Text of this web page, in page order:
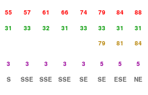
55 57 61 66 74 79 84
88
31 33 32 31 33 33 31
31
79 81
84
3 3 3 3 3 5 5
5
S SSE SSE SSE SE SE ESE
NE